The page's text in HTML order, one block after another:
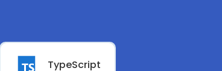
TypeScript